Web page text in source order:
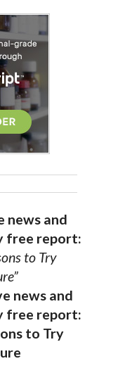
news and
free report:
to Try